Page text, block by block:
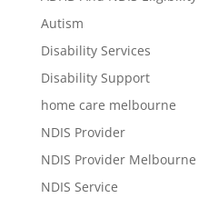
Autism
Disability Services
Disability Support
home care melbourne
NDIS Provider
NDIS Provider Melbourne
NDIS Service